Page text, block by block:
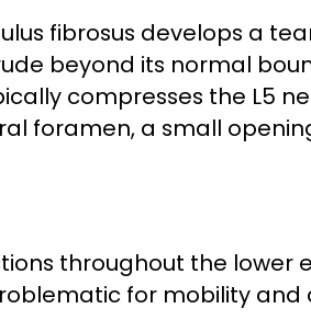
fibrosus develops a
beyond its normal
compresses the L5
foramen, a small
throughout the lower
for mobility and